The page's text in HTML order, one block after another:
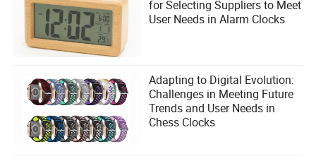
for Selecting Suppliers to Meet
User Needs in Alarm Clocks
Adapting to Digital Evolution:
Challenges in Meeting Future
Trends and User Needs in
Chess Clocks